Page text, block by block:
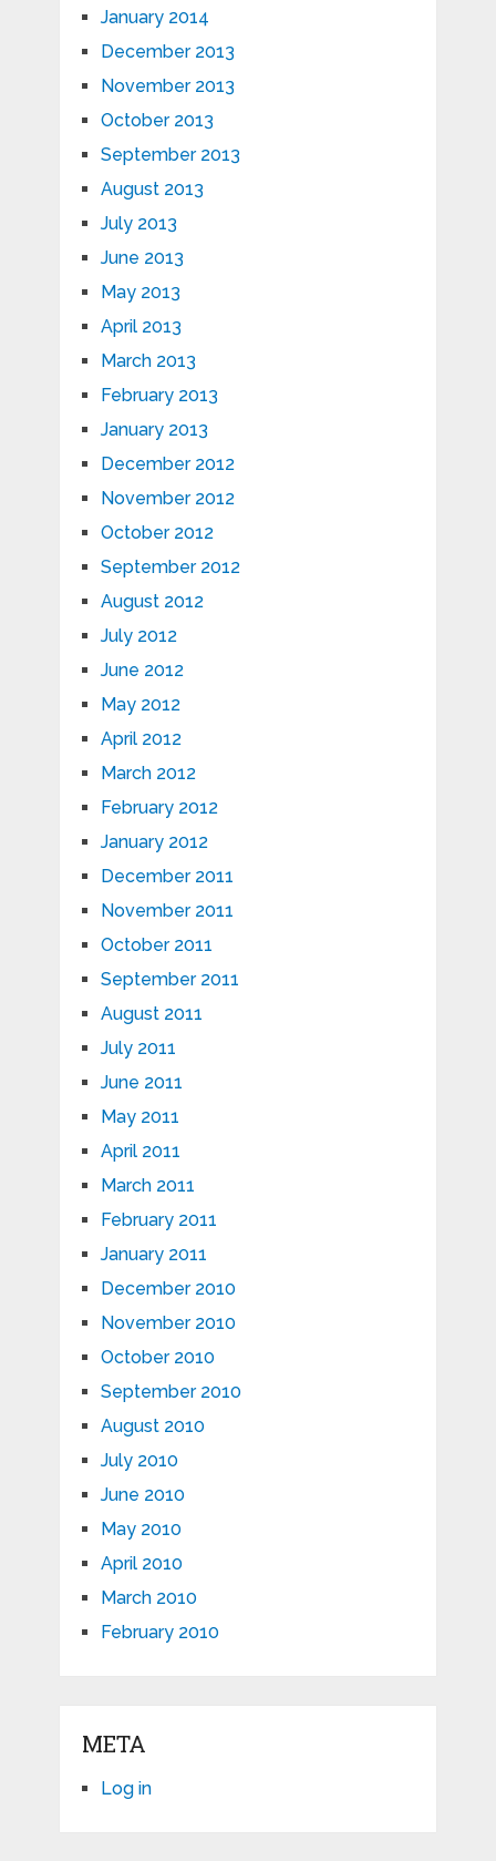
January 2014
December 2013
November 2013
October 2013
September 2013
August 2013
July 2013
June 2013
May 2013
April 2013
March 2013
February 2013
January 2013
December 2012
November 2012
October 2012
September 2012
August 2012
July 2012
June 2012
May 2012
April 2012
March 2012
February 2012
January 2012
December 2011
November 2011
October 2011
September 2011
August 2011
July 2011
June 2011
May 2011
April 2011
March 2011
February 2011
January 2011
December 2010
November 2010
October 2010
September 2010
August 2010
July 2010
June 2010
May 2010
April 2010
March 2010
February 2010
META
Log in